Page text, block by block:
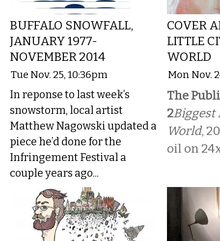
BUFFALO SNOWFALL,
JANUARY 1977-
NOVEMBER 2014
Tue Nov. 25, 10:36pm
In reponse to last week’s
snowstorm, local artist
Matthew Nagowski updated a
piece he’d done for the
Infringement Festival a
couple years ago...
COVER
LITTLE
WORLD
Mon Nov.
The
2Biggest
World,
oil on